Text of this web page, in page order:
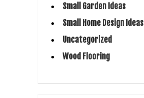
Small Garden Ideas
Small Home Design Ideas
Uncategorized
Wood Flooring